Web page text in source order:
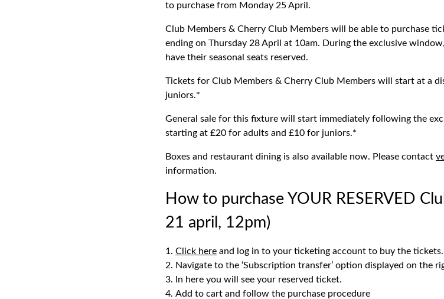
to purchase from Monday 25 April.
Club Members & Cherry Club Members will be able to purchase
ending on Thursday 28 April at 10am. During the exclusive
have their seasonal seats reserved.
Tickets for Club Members & Cherry Club Members will start at a
juniors.*
General sale for this fixture will start immediately following the
starting at £20 for adults and £10 for juniors.*
Boxes and restaurant dining is also available now. Please contact
information.
How to purchase YOUR RESERVED
21 april, 12pm)
Click here and log in to your ticketing account to buy the tickets.
Navigate to the ‘Subscription transfer’ option displayed on the
In here you will see your reserved ticket.
Add to cart and follow the purchase procedure